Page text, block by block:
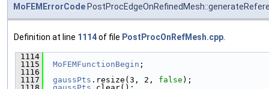
MoFEMErrorCode
Definition at line 1114of file PostProcOnRefMesh.cpp.
1114
1115
MoFEMFunctionBegin ;
1116
1117
gaussPts .resize(3, 2, false );